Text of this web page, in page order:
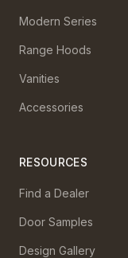
Modern Series
Range Hoods
Vanities
Accessories
RESOURCES
Find a Dealer
Door Samples
Design Gallery